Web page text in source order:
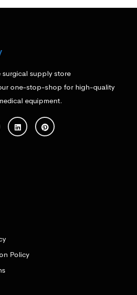
supply store
one-stop-shop for high-quality
equipment.
Policy